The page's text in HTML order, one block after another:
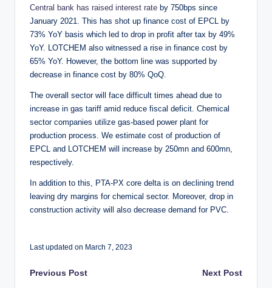
Central bank has raised interest rate by 750bps since
January 2021. This has shot up finance cost of EPCL by
73% YoY basis which led to drop in profit after tax by 49%
YoY. LOTCHEM also witnessed a rise in finance cost by
65% YoY. However, the bottom line was supported by
decrease in finance cost by 80% QoQ.
The overall sector will face difficult times ahead due to
increase in gas tariff amid reduce fiscal deficit. Chemical
sector companies utilize gas-based power plant for
production process. We estimate cost of production of
EPCL and LOTCHEM will increase by 250mn and 600mn,
respectively.
In addition to this, PTA-PX core delta is on declining trend
leaving dry margins for chemical sector. Moreover, drop in
construction activity will also decrease demand for PVC.
Last updated on March 7, 2023
Post
Previous Post Next Post